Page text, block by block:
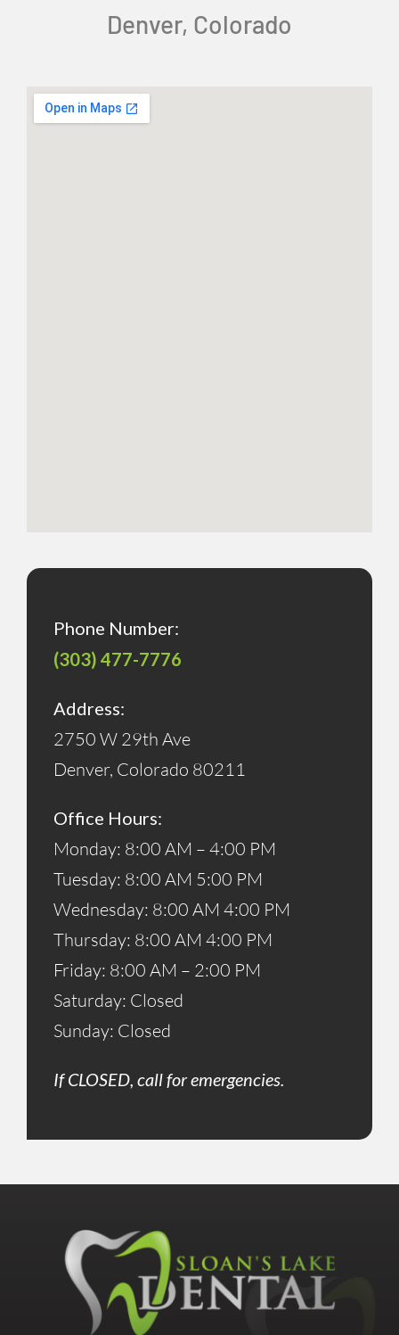
Denver, Colorado
Phone Number:
(303) 477-7776
Address:
2750 W 29th Ave
Denver, Colorado 80211
Office Hours:
Monday: 8:00 AM – 4:00 PM
Tuesday: 8:00 AM 5:00 PM
Wednesday: 8:00 AM 4:00 PM
Thursday: 8:00 AM 4:00 PM
Friday: 8:00 AM – 2:00 PM
Saturday: Closed
Sunday: Closed
If CLOSED, call for emergencies.